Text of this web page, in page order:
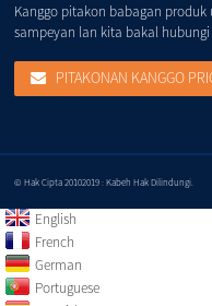
Kanggo pitakon babagan
sampeyan lan kita bakal hubungi
PITAKONAN KANGGO
© Hak Cipta 20102019 : Kabeh Hak Dilindungi.
English
French
German
Portuguese